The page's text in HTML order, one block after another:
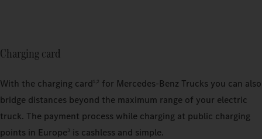
Charging card
With the charging card1,2 for Mercedes‑Benz Trucks you can also
bridge distances beyond the maximum range of your electric
truck. The payment process while charging at public charging
points in Europe3 is cashless and simple.